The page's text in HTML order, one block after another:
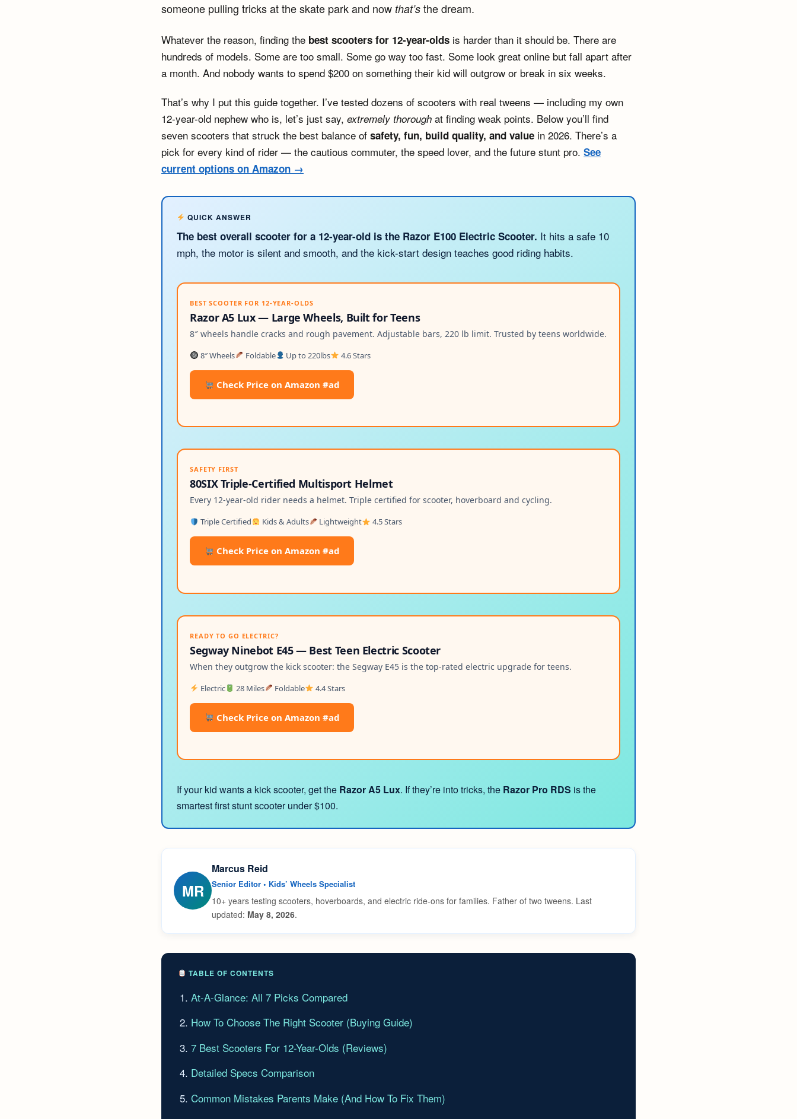
someone pulling tricks at the skate park and now that’s the dream.
Whatever the reason, finding the best scooters for 12-year-olds is harder than it should be. There are
hundreds of models. Some are too small. Some go way too fast. Some look great online but fall apart after
a month. And nobody wants to spend $200 on something their kid will outgrow or break in six weeks.
That’s why I put this guide together. I’ve tested dozens of scooters with real tweens — including my own
12-year-old nephew who is, let’s just say, extremely thorough at finding weak points. Below you’ll find
seven scooters that struck the best balance of safety, fun, build quality, and value in 2026. There’s a
pick for every kind of rider — the cautious commuter, the speed lover, and the future stunt pro. See
current options on Amazon →
QUICK ANSWER
The best overall scooter for a 12-year-old is the Razor E100 Electric Scooter. It hits a safe 10
mph, the motor is silent and smooth, and the kick-start design teaches good riding habits.
BEST SCOOTER FOR 12-YEAR-OLDS
Razor A5 Lux — Large Wheels, Built for Teens
8″ wheels handle cracks and rough pavement. Adjustable bars, 220 lb limit. Trusted by teens worldwide.
8″ Wheels Foldable Up to 220lbs 4.6 Stars
Check Price on Amazon #ad
SAFETY FIRST
80SIX Triple-Certified Multisport Helmet
Every 12-year-old rider needs a helmet. Triple certified for scooter, hoverboard and cycling.
Triple Certified Kids & Adults Lightweight 4.5 Stars
Check Price on Amazon #ad
READY TO GO ELECTRIC?
Segway Ninebot E45 — Best Teen Electric Scooter
When they outgrow the kick scooter: the Segway E45 is the top-rated electric upgrade for teens.
Electric 28 Miles Foldable 4.4 Stars
Check Price on Amazon #ad
If your kid wants a kick scooter, get the Razor A5 Lux. If they’re into tricks, the Razor Pro RDS is the
smartest first stunt scooter under $100.
MR
Marcus Reid
Senior Editor • Kids’ Wheels Specialist
10+ years testing scooters, hoverboards, and electric ride-ons for families. Father of two tweens. Last
updated: May 8, 2026.
TABLE OF CONTENTS
At-A-Glance: All 7 Picks Compared
How To Choose The Right Scooter (Buying Guide)
7 Best Scooters For 12-Year-Olds (Reviews)
Detailed Specs Comparison
Common Mistakes Parents Make (And How To Fix Them)